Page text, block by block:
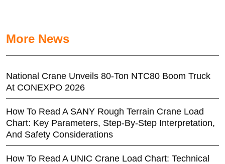
More News
National Crane Unveils 80-Ton NTC80 Boom Truck
At CONEXPO 2026
How To Read A SANY Rough Terrain Crane Load
Chart: Key Parameters, Step-By-Step Interpretation,
And Safety Considerations
How To Read A UNIC Crane Load Chart: Technical